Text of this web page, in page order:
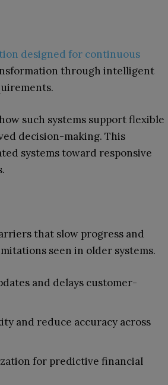
designed for continuous
through intelligent
such systems support flexible
decision-making. This
systems toward responsive
that slow progress and
seen in older systems.
and delays customer-
and reduce accuracy across
for predictive financial